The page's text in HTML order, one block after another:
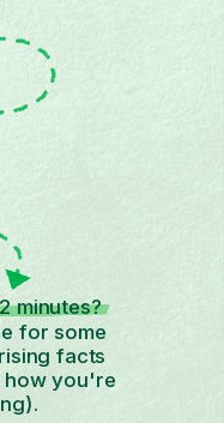
minutes?
for some
facts
how you're